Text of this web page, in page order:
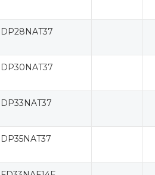
DP28NAT37
DP30NAT37
DP33NAT37
DP35NAT37